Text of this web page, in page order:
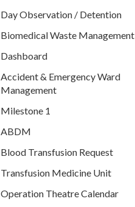
Day Observation / Detention
Biomedical Waste Management
Dashboard
Accident & Emergency Ward
Management
Milestone 1
ABDM
Blood Transfusion Request
Transfusion Medicine Unit
Operation Theatre Calendar